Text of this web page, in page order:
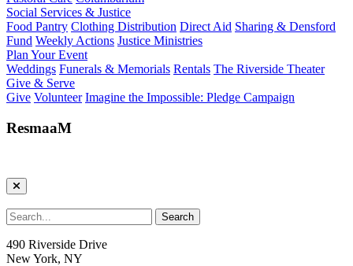
Social Services & Justice
Food Pantry Clothing Distribution Direct Aid Sharing & Densford
Fund Weekly Actions Justice Ministries
Plan Your Event
Weddings Funerals & Memorials Rentals The Riverside Theater
Give & Serve
Give Volunteer Imagine the Impossible: Pledge Campaign
ResmaaM
490 Riverside Drive
New York, NY